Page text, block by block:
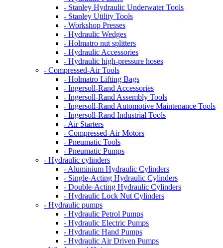
- Stanley Hydraulic Underwater Tools
- Stanley Utility Tools
- Workshop Presses
- Hydraulic Wedges
- Holmatro nut splitters
- Hydraulic Accessories
- Hydraulic high-pressure hoses
- Compressed-Air Tools
- Holmatro Lifting Bags
- Ingersoll-Rand Accessories
- Ingersoll-Rand Assembly Tools
- Ingersoll-Rand Automotive Maintenance Tools
- Ingersoll-Rand Industrial Tools
- Air Starters
- Compressed-Air Motors
- Pneumatic Tools
- Pneumatic Pumps
- Hydraulic cylinders
- Aluminium Hydraulic Cylinders
- Single-Acting Hydraulic Cylinders
- Double-Acting Hydraulic Cylinders
- Hydraulic Lock Nut Cylinders
- Hydraulic pumps
- Hydraulic Petrol Pumps
- Hydraulic Electric Pumps
- Hydraulic Hand Pumps
- Hydraulic Air Driven Pumps